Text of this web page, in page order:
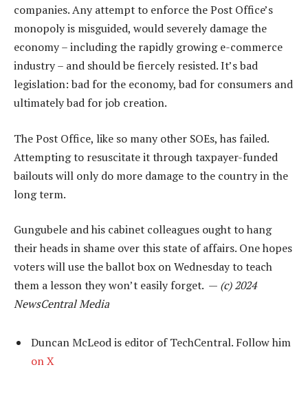
companies. Any attempt to enforce the Post Office’s
monopoly is misguided, would severely damage the
economy – including the rapidly growing e-commerce
industry – and should be fiercely resisted. It’s bad
legislation: bad for the economy, bad for consumers and
ultimately bad for job creation.
The Post Office, like so many other SOEs, has failed.
Attempting to resuscitate it through taxpayer-funded
bailouts will only do more damage to the country in the
long term.
Gungubele and his cabinet colleagues ought to hang
their heads in shame over this state of affairs. One hopes
voters will use the ballot box on Wednesday to teach
them a lesson they won’t easily forget. — (c) 2024
NewsCentral Media
Duncan McLeod is editor of TechCentral. Follow him
on X